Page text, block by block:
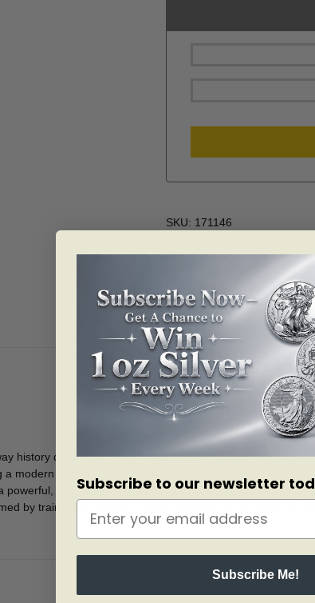
SKU: 171146
(RCM) Collectibles
history during CN?s centennial year. This superbly
modern Canada.
train-themed design that has a classic look and
by train tracks?a nod to coins issued during the Age of
Subscribe to our newsletter
Subscribe Me!